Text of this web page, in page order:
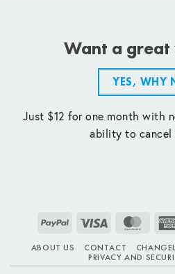
Want a great
YES, WHY
Just $12 for one month with
ability to cancel
PayPal Visa
ABOUT US CONTACT
PRIVACY AND